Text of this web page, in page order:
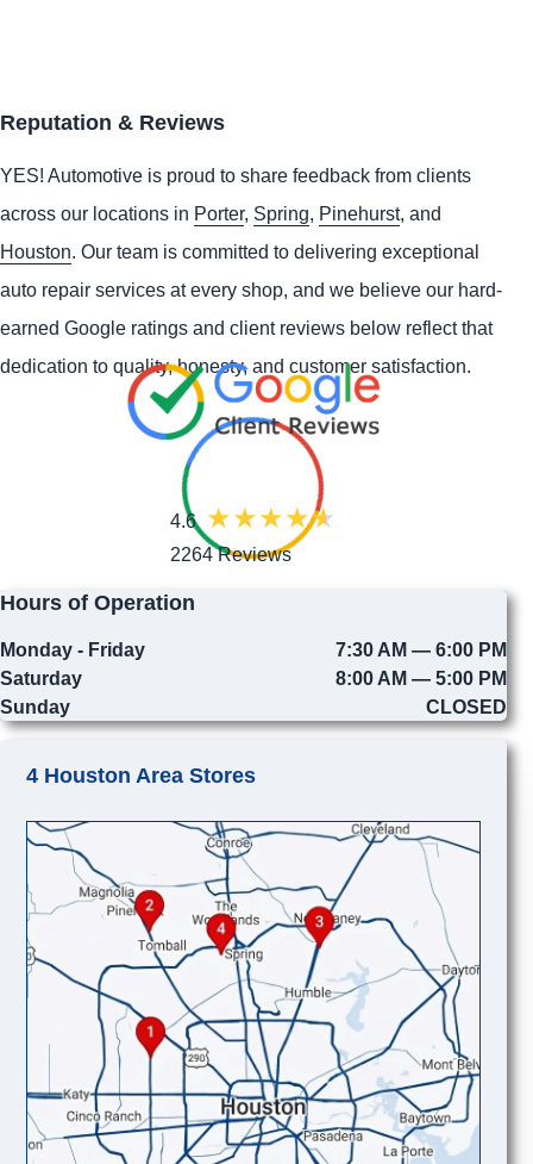
Reputation & Reviews
YES! Automotive is proud to share feedback from clients
across our locations in Porter, Spring, Pinehurst, and
Houston. Our team is committed to delivering exceptional
auto repair services at every shop, and we believe our hard-
earned Google ratings and client reviews below reflect that
dedication to quality, honesty, and customer satisfaction.
4.6
2264 Reviews
Hours of Operation
Monday - Friday
7:30 AM — 6:00 PM
Saturday
8:00 AM — 5:00 PM
Sunday
CLOSED
4 Houston Area Stores